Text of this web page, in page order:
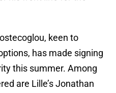
keen to
has made signing
this summer. Among
are Lille’s Jonathan